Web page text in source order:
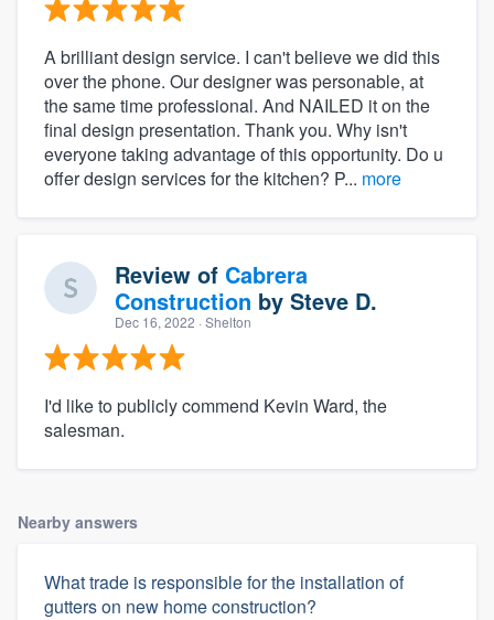
A brilliant design service. I can't believe we did this
over the phone. Our designer was personable, at
the same time professional. And NAILED it on the
final design presentation. Thank you. Why isn't
everyone taking advantage of this opportunity. Do u
offer design services for the kitchen? P... more
Review of Cabrera
Construction by Steve D.
Dec 16, 2022 · Shelton
I'd like to publicly commend Kevin Ward, the
salesman.
Nearby answers
What trade is responsible for the installation of
gutters on new home construction?